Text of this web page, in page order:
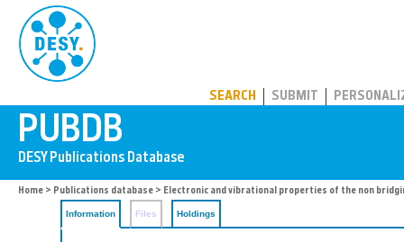
SEARCH SUBMIT
Home > Publications database > Electronic and vibrational properties of the non
Information Files Holdings